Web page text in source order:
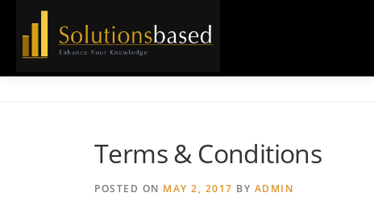
Terms & Conditions
POSTED ON MAY 2, 2017 BY ADMIN